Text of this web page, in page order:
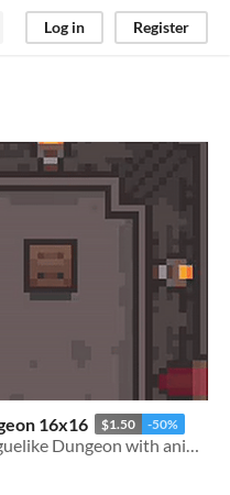
Log in Register
16x16 $1.50 -50%
Tile Pack for roguelike Dungeon with animated tiles